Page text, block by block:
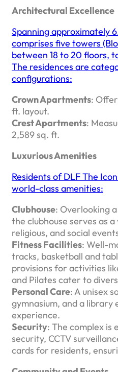
Architectural Excellence
Spanning approximately
comprises five towers
between 18 to 20 floors,
The residences are
configurations:​
Crown Apartments:
ft. layout.
Crest Apartments:
2,589 sq. ft. ​
Luxurious Amenities
Residents of DLF The
world-class amenities:
Clubhouse: Overlooking
the clubhouse serves as
religious, and social
Fitness Facilities: Well-
tracks, basketball and
provisions for activities
and Pilates cater to
Personal Care: A unisex
gymnasium, and a library
experience. ​
Security: The complex is
security, CCTV
cards for residents,